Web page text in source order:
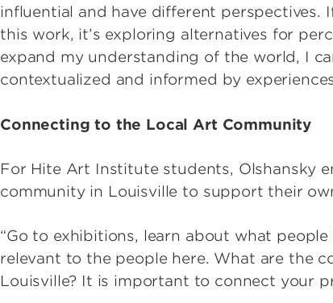
influential and have different
this work, it’s exploring alternatives for
expand my understanding of the world, I
contextualized and informed by
Connecting to the Local Art Community
For Hite Art Institute students, Olshansky
community in Louisville to support their
“Go to exhibitions, learn about what
relevant to the people here. What are the
Louisville? It is important to connect your